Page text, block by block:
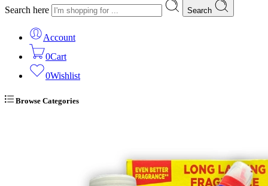
Search here Search
Account
0Cart
0Wishlist
Browse Categories